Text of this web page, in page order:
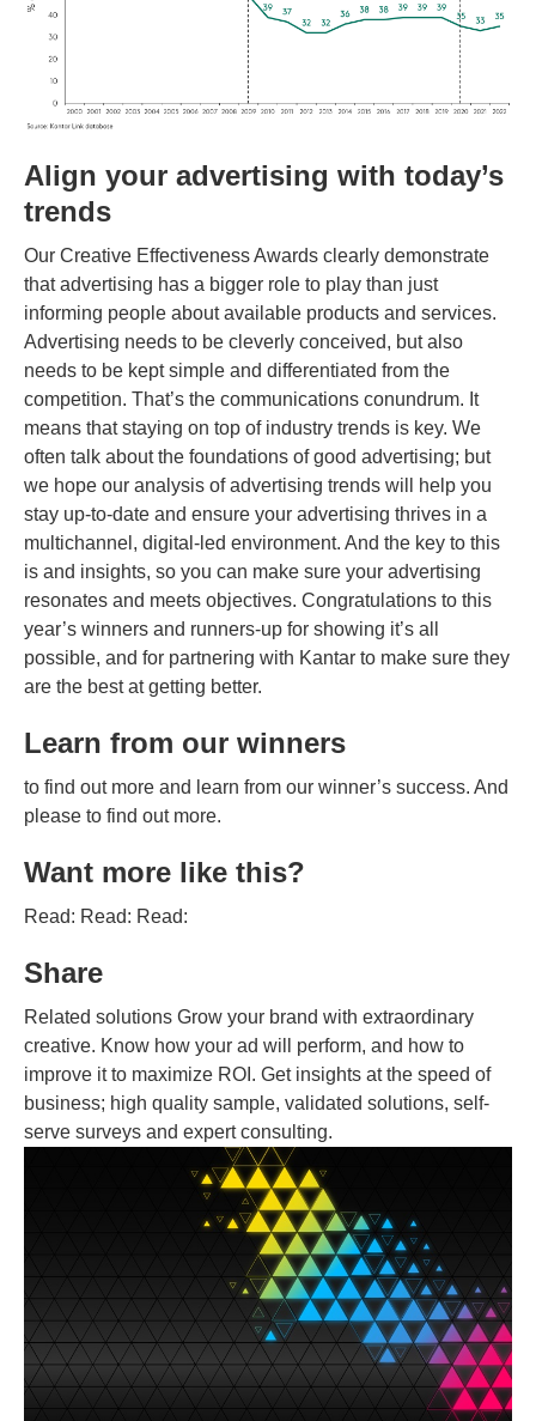
Align your advertising with today’s
trends
Our Creative Effectiveness Awards clearly demonstrate
that advertising has a bigger role to play than just
informing people about available products and services.
Advertising needs to be cleverly conceived, but also
needs to be kept simple and differentiated from the
competition. That’s the communications conundrum. It
means that staying on top of industry trends is key. We
often talk about the foundations of good advertising; but
we hope our analysis of advertising trends will help you
stay up-to-date and ensure your advertising thrives in a
multichannel, digital-led environment. And the key to this
is and insights, so you can make sure your advertising
resonates and meets objectives. Congratulations to this
year’s winners and runners-up for showing it’s all
possible, and for partnering with Kantar to make sure they
are the best at getting better.
Learn from our winners
to find out more and learn from our winner’s success. And
please to find out more.
Want more like this?
Read: Read: Read:
Share
Related solutions Grow your brand with extraordinary
creative. Know how your ad will perform, and how to
improve it to maximize ROI. Get insights at the speed of
business; high quality sample, validated solutions, self-
serve surveys and expert consulting.